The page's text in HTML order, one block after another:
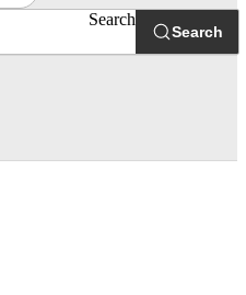
Search
Search